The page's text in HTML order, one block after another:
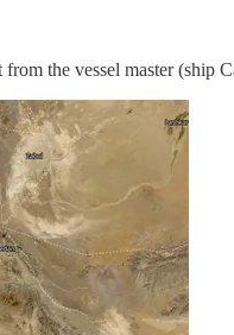
the vessel master (ship